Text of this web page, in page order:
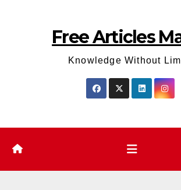
Free Articles
Knowledge Without